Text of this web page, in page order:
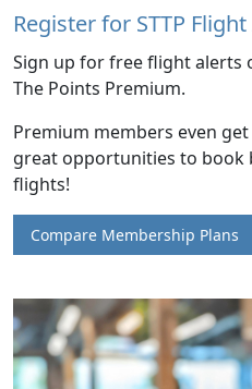
Register for STTP
Sign up for free flight alerts
The Points Premium.
Premium members even
great opportunities to book
flights!
Compare Membership Plans